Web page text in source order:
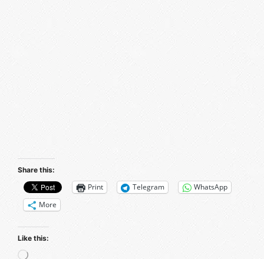
Share this:
Print Telegram
WhatsApp
More
Like this:
Loading…